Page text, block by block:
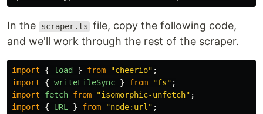
In the scraper.ts file, copy the following code,
and we'll work through the rest of the scraper.
import { load } from "cheerio" ;
import
{ writeFileSync } from "fs" ;
import
fetch from "isomorphic-unfetch" ;
import
{ URL } from "node:url " ;